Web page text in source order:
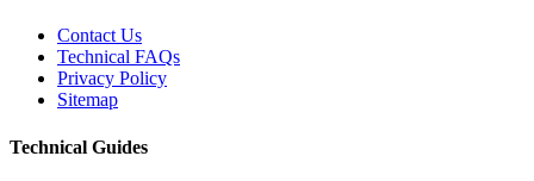
Contact Us
Technical FAQs
Privacy Policy
Sitemap
Technical Guides